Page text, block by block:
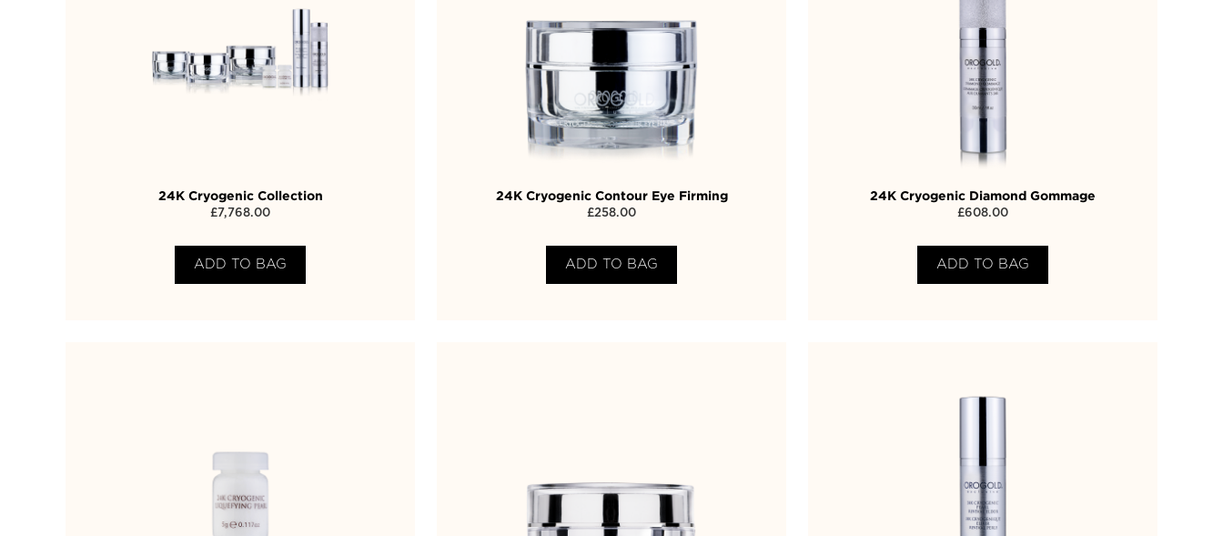
24K Cryogenic Collection
£7,768.00
ADD TO BAG
24K Cryogenic Contour Eye Firming
£258.00
ADD TO BAG
24K Cryogenic Diamond Gommage
£608.00
ADD TO BAG